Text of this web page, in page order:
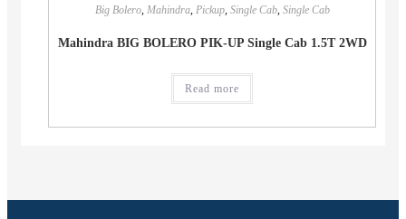
Big Bolero, Mahindra, Pickup, Single Cab, Single Cab
Mahindra BIG BOLERO PIK-UP Single Cab 1.5T 2WD
Read more